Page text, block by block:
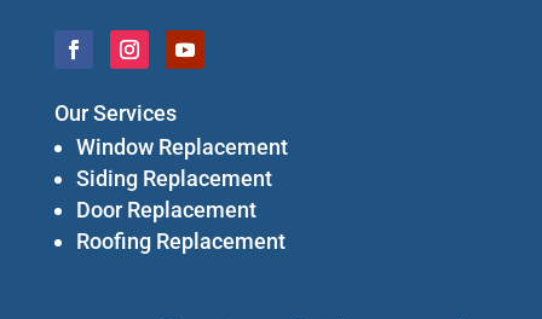
Our Services
Window Replacement
Siding Replacement
Door Replacement
Roofing Replacement